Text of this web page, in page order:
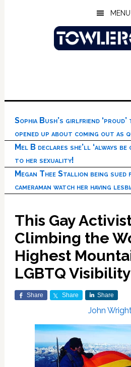
MENU
Sophia Bush’s girlfriend
opened up about coming out as
Mel B declares she’ll ‘always be
to her sexuality!
Megan Thee Stallion being sued
cameraman watch her having
This Gay
Climbing the
Highest
LGBTQ Visibility
Share Share Share
John